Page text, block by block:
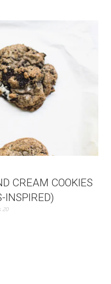
CREAM COOKIES
INSPIRED)
20